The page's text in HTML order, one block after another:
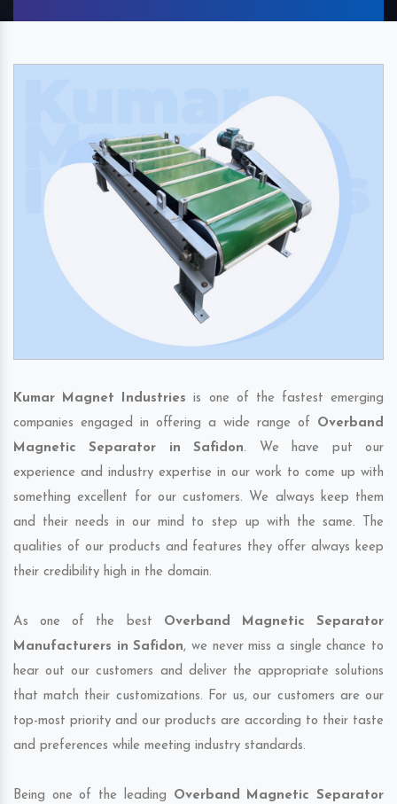
Kumar Magnet Industries is one of the fastest emerging
companies engaged in offering a wide range of Overband
Magnetic Separator in Safidon. We have put our
experience and industry expertise in our work to come up with
something excellent for our customers. We always keep them
and their needs in our mind to step up with the same. The
qualities of our products and features they offer always keep
their credibility high in the domain.
As one of the best Overband Magnetic Separator
Manufacturers in Safidon, we never miss a single chance to
hear out our customers and deliver the appropriate solutions
that match their customizations. For us, our customers are our
top-most priority and our products are according to their taste
and preferences while meeting industry standards.
Being one of the leading Overband Magnetic Separator